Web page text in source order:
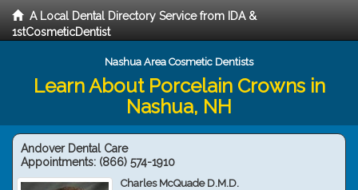
A Local Dental Directory Service from IDA &
1stCosmeticDentist
Nashua Area Cosmetic Dentists
Learn About Porcelain Crowns in
Nashua, NH
Andover Dental Care
Appointments: (866) 574-1910
Charles McQuade D.M.D.